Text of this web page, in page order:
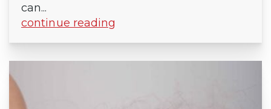
can...
continue reading